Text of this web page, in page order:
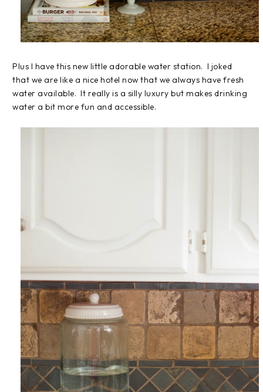
Plus I have this new little adorable water station. I joked
that we are like a nice hotel now that we always have fresh
water available. It really is a silly luxury but makes drinking
water a bit more fun and accessible.